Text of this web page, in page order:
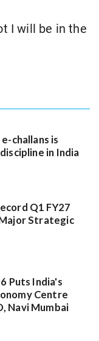
I will be in the
challans is
in India
Q1 FY27
Strategic
Puts India's
Centre
Navi Mumbai